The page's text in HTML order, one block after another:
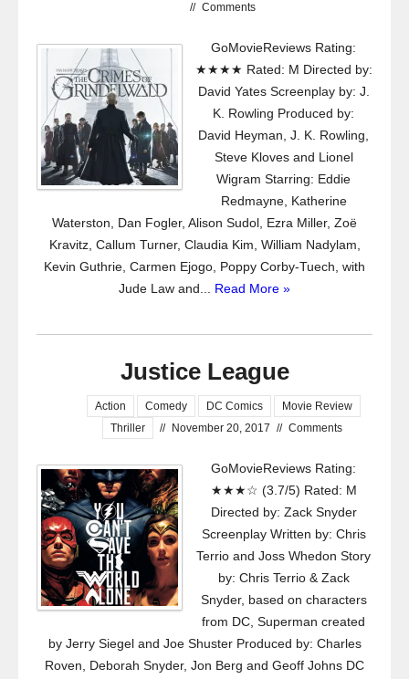
// Comments
GoMovieReviews Rating:
★★★★ Rated: M Directed by:
David Yates Screenplay by: J.
K. Rowling Produced by:
David Heyman, J. K. Rowling,
Steve Kloves and Lionel
Wigram Starring: Eddie
Redmayne, Katherine
Waterston, Dan Fogler, Alison Sudol, Ezra Miller, Zoë
Kravitz, Callum Turner, Claudia Kim, William Nadylam,
Kevin Guthrie, Carmen Ejogo, Poppy Corby-Tuech, with
Jude Law and... Read More »
Justice League
Action Comedy DC Comics
Movie Review
Thriller
// November 20, 2017 // Comments
GoMovieReviews Rating:
★★★☆ (3.7/5) Rated: M
Directed by: Zack Snyder
Screenplay Written by: Chris
Terrio and Joss Whedon Story
by: Chris Terrio & Zack
Snyder, based on characters
from DC, Superman created
by Jerry Siegel and Joe Shuster Produced by: Charles
Roven, Deborah Snyder, Jon Berg and Geoff Johns DC